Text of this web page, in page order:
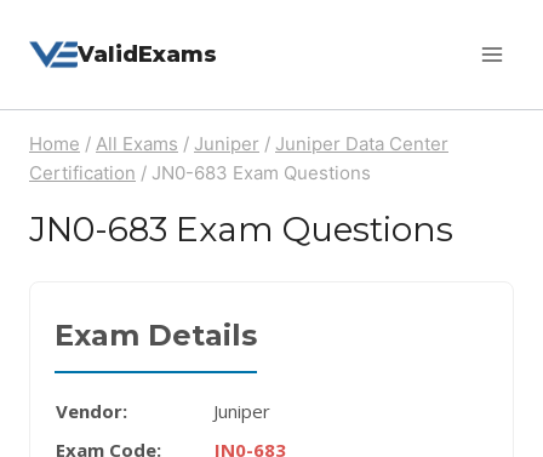
ValidExams
Home / All Exams / Juniper / Juniper Data Center
Certification / JN0-683 Exam Questions
JN0-683 Exam Questions
Exam Details
Vendor:
Juniper
Exam Code:
JN0-683